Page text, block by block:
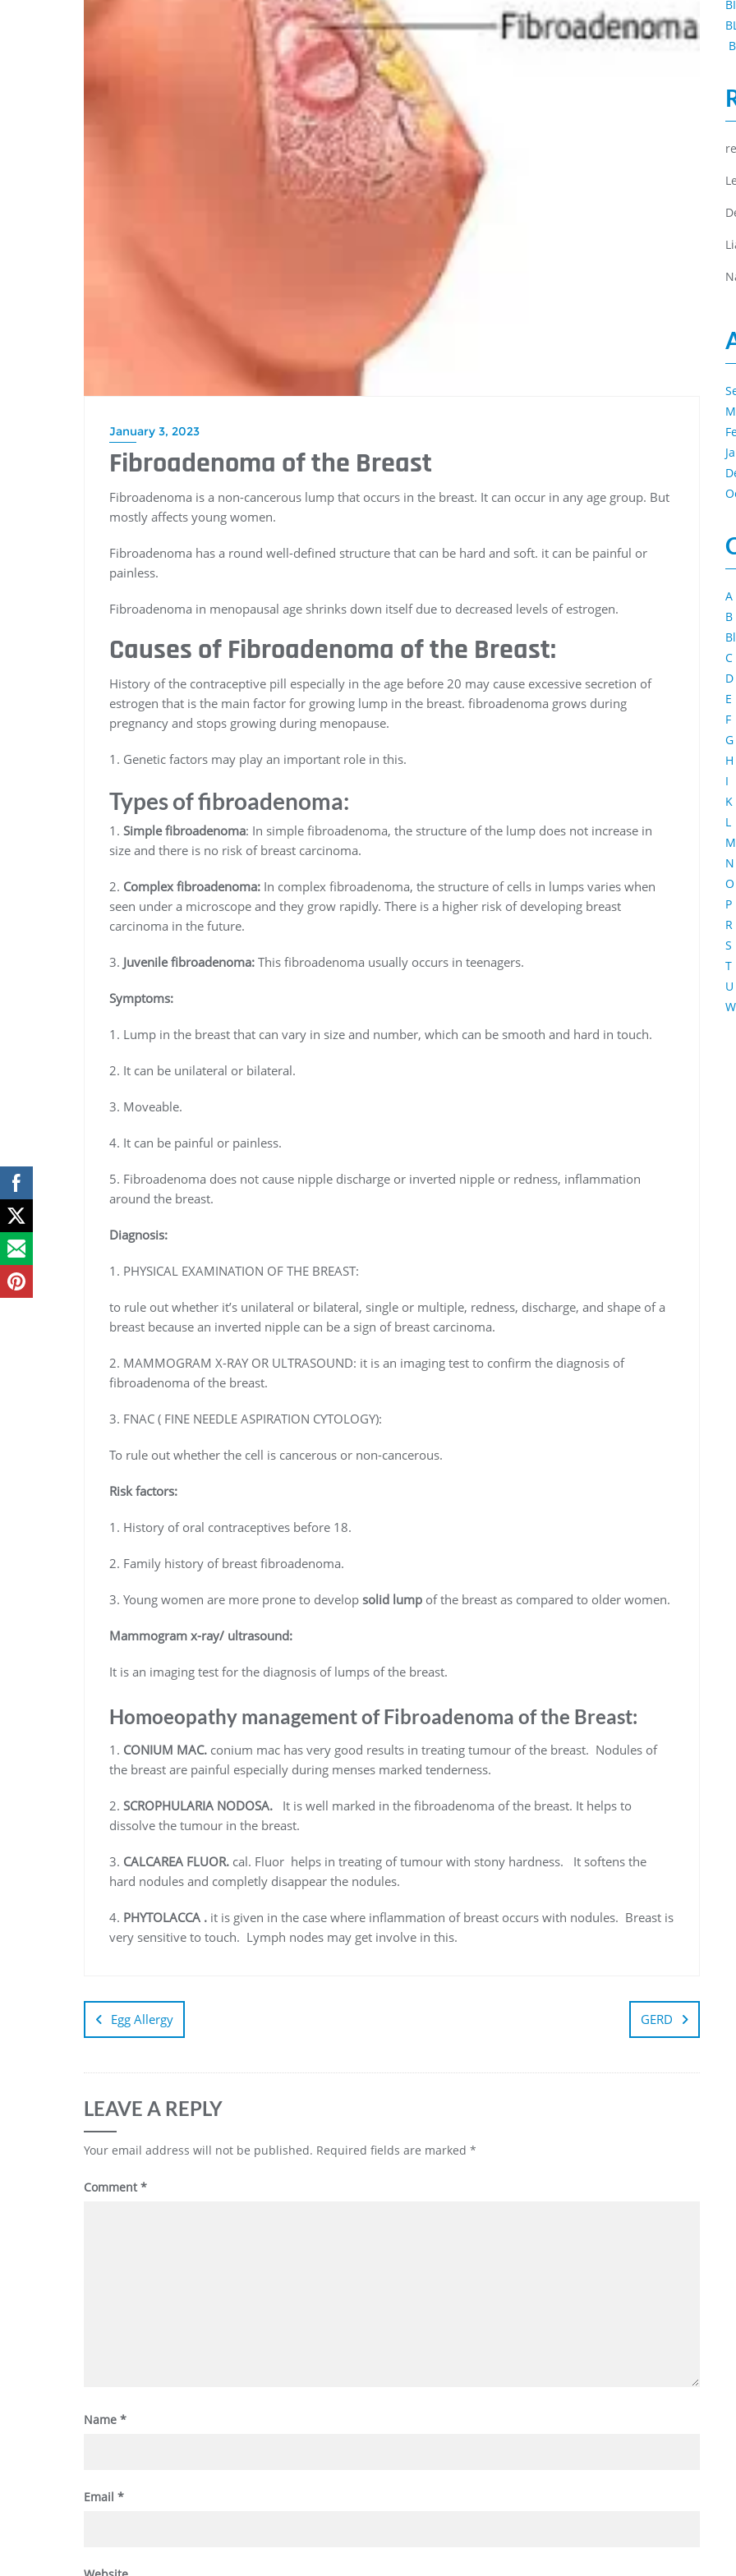
January 3, 2023
Fibroadenoma of the Breast
Fibroadenoma is a non-cancerous lump that occurs in the breast. It can occur in any age group. But
mostly affects young women.
Fibroadenoma has a round well-defined structure that can be hard and soft. it can be painful or
painless.
Fibroadenoma in menopausal age shrinks down itself due to decreased levels of estrogen.
Causes of Fibroadenoma of the Breast:
History of the contraceptive pill especially in the age before 20 may cause excessive secretion of
estrogen that is the main factor for growing lump in the breast. fibroadenoma grows during
pregnancy and stops growing during menopause.
1. Genetic factors may play an important role in this.
Types of fibroadenoma:
1. Simple fibroadenoma: In simple fibroadenoma, the structure of the lump does not increase in
size and there is no risk of breast carcinoma.
2. Complex fibroadenoma: In complex fibroadenoma, the structure of cells in lumps varies when
seen under a microscope and they grow rapidly. There is a higher risk of developing breast
carcinoma in the future.
3. Juvenile fibroadenoma: This fibroadenoma usually occurs in teenagers.
Symptoms:
1. Lump in the breast that can vary in size and number, which can be smooth and hard in touch.
2. It can be unilateral or bilateral.
3. Moveable.
4. It can be painful or painless.
5. Fibroadenoma does not cause nipple discharge or inverted nipple or redness, inflammation
around the breast.
Diagnosis:
1. PHYSICAL EXAMINATION OF THE BREAST:
to rule out whether it’s unilateral or bilateral, single or multiple, redness, discharge, and shape of a
breast because an inverted nipple can be a sign of breast carcinoma.
2. MAMMOGRAM X-RAY OR ULTRASOUND: it is an imaging test to confirm the diagnosis of
fibroadenoma of the breast.
3. FNAC ( FINE NEEDLE ASPIRATION CYTOLOGY):
To rule out whether the cell is cancerous or non-cancerous.
Risk factors:
1. History of oral contraceptives before 18.
2. Family history of breast fibroadenoma.
3. Young women are more prone to develop solid lump of the breast as compared to older women.
Mammogram x-ray/ ultrasound:
It is an imaging test for the diagnosis of lumps of the breast.
Homoeopathy management of Fibroadenoma of the Breast:
1. CONIUM MAC. conium mac has very good results in treating tumour of the breast. Nodules of
the breast are painful especially during menses marked tenderness.
2. SCROPHULARIA NODOSA. It is well marked in the fibroadenoma of the breast. It helps to
dissolve the tumour in the breast.
3. CALCAREA FLUOR. cal. Fluor helps in treating of tumour with stony hardness. It softens the
hard nodules and completly disappear the nodules.
4. PHYTOLACCA . it is given in the case where inflammation of breast occurs with nodules. Breast is
very sensitive to touch. Lymph nodes may get involve in this.
Egg Allergy GERD
LEAVE A REPLY
Your email address will not be published. Required fields are marked *
Comment*
Name *
Email *
A
B
C
D
E
F
G
H
I
K
L
M
N
O
P
R
S
T
U
W